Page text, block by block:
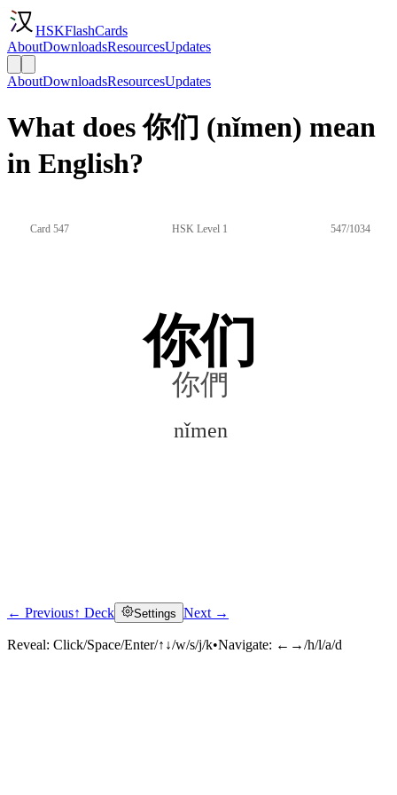
HSKFlashCards
AboutDownloadsResourcesUpdates
AboutDownloadsResourcesUpdates
What does 你们 (nǐmen) mean
in English?
Card 547 HSK Level 1 547/1034
你们
你們
nǐmen
Click to reveal
← Previous↑ Deck Settings Next →
Reveal: Click/Space/Enter/↑↓/w/s/j/k•Navigate: ←→/h/l/a/d